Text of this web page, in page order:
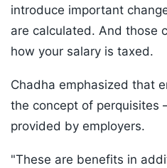
introduce important
are calculated. And those
how your salary is taxed.
Chadha emphasized that
the concept of
provided by employers.
"These are benefits in